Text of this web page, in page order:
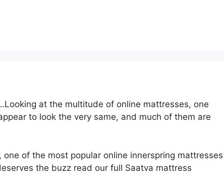
at the multitude of online mattresses, one
to look the very same, and much of them are
of the most popular online innerspring mattresses
the buzz read our full Saatva mattress